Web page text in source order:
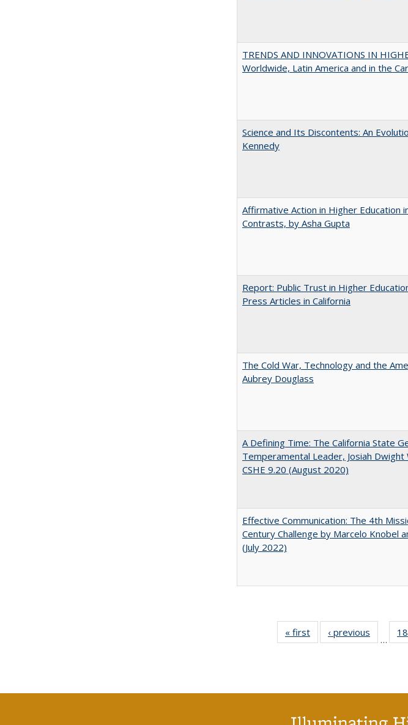
TRENDS AND INNOVATIONS IN
Worldwide, Latin America and in the
Science and Its Discontents: An
Kennedy
Affirmative Action in Higher Education
Contrasts, by Asha Gupta
Report: Public Trust in Higher
Press Articles in California
The Cold War, Technology and the
Aubrey Douglass
A Defining Time: The California State
Temperamental Leader, Josiah
CSHE 9.20 (August 2020)
Effective Communication: The 4th
Century Challenge by Marcelo Knobel
(July 2022)
« first
Full listing
table:
‹ previous
Full
table:
…
18